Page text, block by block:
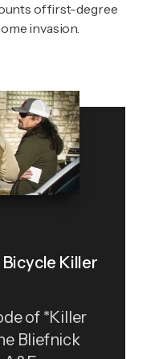
of first-degree
invasion.
Bicycle Killer
of *Killer
Bliefnick